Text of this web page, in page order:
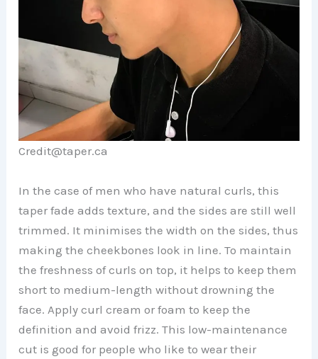
Credit@taper.ca
In the case of men who have natural curls, this
taper fade adds texture, and the sides are still well
trimmed. It minimises the width on the sides, thus
making the cheekbones look in line. To maintain
the freshness of curls on top, it helps to keep them
short to medium-length without drowning the
face. Apply curl cream or foam to keep the
definition and avoid frizz. This low-maintenance
cut is good for people who like to wear their